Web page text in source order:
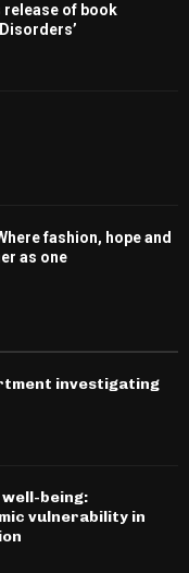
of book
fashion, hope and
as one
investigating
being:
vulnerability in